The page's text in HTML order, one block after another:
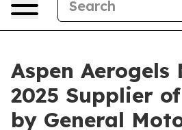
Aspen Aerogels
2025 Supplier
by General